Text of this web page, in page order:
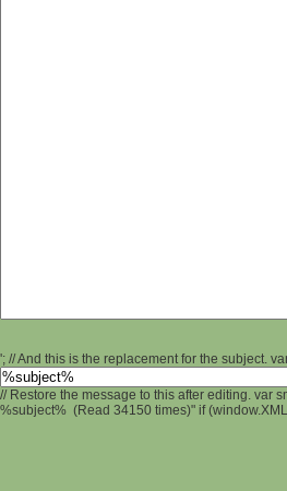
'; // And this is the replacement for the subject.
// Restore the message to this after editing. var
%subject% (Read 34150 times)" if